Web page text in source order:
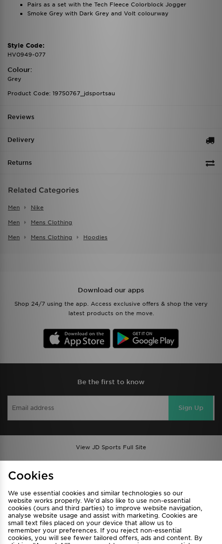
Pairs as a set with the Tech Fleece Colorblock Jogger
Smoke Grey with Dark Grey and Volt colourway
Style Code:
HV0949-077
Colour:
Grey
Product Code: 19750767_jdsportsau
Reviews
Delivery
Returns
Related Categories
Men Nike
Men Mens Clothing
Men Mens Clothing Hoodies
Download our apps
Shop 24/7 using the app. Access exclusive offers & shop the very
latest products on the move.
Be the first to know
Sign Up
View JD Sports Full Site
Privacy & Cookies
FAQ
Careers
Cookie Settings
Cookies
We use essential cookies and similar technologies so our
website works properly. We’d also like to use non-essential
cookies (ours and third parties) to improve website navigation,
analyse website usage and assist with marketing. Cookies are
small text files placed on your device that allow us to
remember your preferences. If you reject non-essential
cookies, you will see fewer tailored offers, ads and content. By